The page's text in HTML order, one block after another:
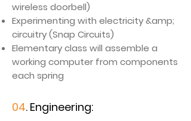
wireless doorbell)
Experimenting with electricity &amp;
circuitry (Snap Circuits)
Elementary class will assemble a
working computer from components
each spring
04. Engineering: